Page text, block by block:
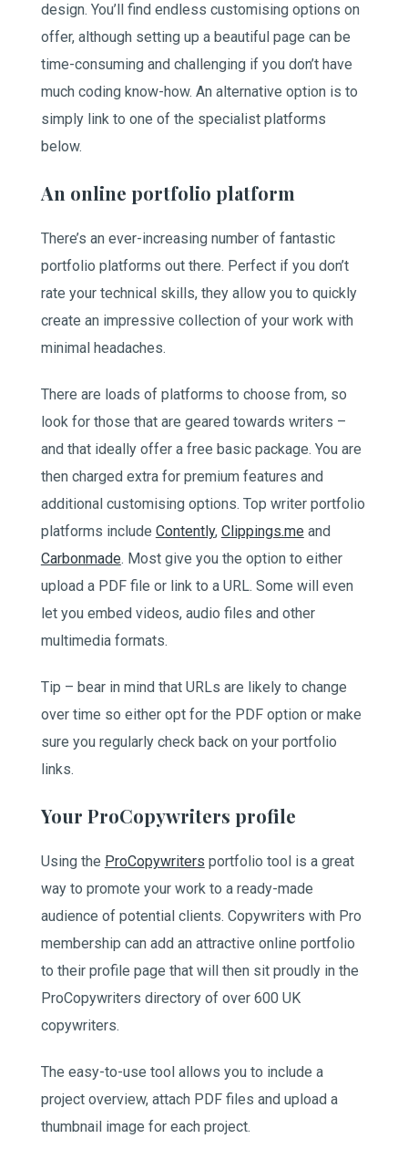
design. You’ll find endless customising options on
offer, although setting up a beautiful page can be
time-consuming and challenging if you don’t have
much coding know-how. An alternative option is to
simply link to one of the specialist platforms
below.
An online portfolio platform
There’s an ever-increasing number of fantastic
portfolio platforms out there. Perfect if you don’t
rate your technical skills, they allow you to quickly
create an impressive collection of your work with
minimal headaches.
There are loads of platforms to choose from, so
look for those that are geared towards writers –
and that ideally offer a free basic package. You are
then charged extra for premium features and
additional customising options. Top writer portfolio
platforms include Contently, Clippings.me and
Carbonmade. Most give you the option to either
upload a PDF file or link to a URL. Some will even
let you embed videos, audio files and other
multimedia formats.
Tip – bear in mind that URLs are likely to change
over time so either opt for the PDF option or make
sure you regularly check back on your portfolio
links.
Your ProCopywriters profile
Using the ProCopywriters portfolio tool is a great
way to promote your work to a ready-made
audience of potential clients. Copywriters with Pro
membership can add an attractive online portfolio
to their profile page that will then sit proudly in the
ProCopywriters directory of over 600 UK
copywriters.
The easy-to-use tool allows you to include a
project overview, attach PDF files and upload a
thumbnail image for each project.